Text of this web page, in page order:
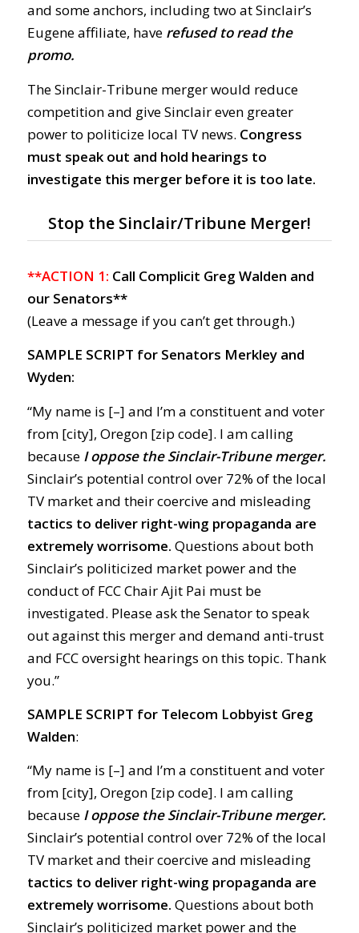
and some anchors, including two at Sinclair’s
Eugene affiliate, have refused to read the
promo.
The Sinclair-Tribune merger would reduce
competition and give Sinclair even greater
power to politicize local TV news. Congress
must speak out and hold hearings to
investigate this merger before it is too late.
Stop the Sinclair/Tribune Merger!
**ACTION 1: Call Complicit Greg Walden and
our Senators**
(Leave a message if you can’t get through.)
SAMPLE SCRIPT for Senators Merkley and
Wyden:
“My name is [–] and I’m a constituent and voter
from [city], Oregon [zip code]. I am calling
because I oppose the Sinclair-Tribune merger.
Sinclair’s potential control over 72% of the local
TV market and their coercive and misleading
tactics to deliver right-wing propaganda are
extremely worrisome. Questions about both
Sinclair’s politicized market power and the
conduct of FCC Chair Ajit Pai must be
investigated. Please ask the Senator to speak
out against this merger and demand anti-trust
and FCC oversight hearings on this topic. Thank
you.”
SAMPLE SCRIPT for Telecom Lobbyist Greg
Walden:
“My name is [–] and I’m a constituent and voter
from [city], Oregon [zip code]. I am calling
because I oppose the Sinclair-Tribune merger.
Sinclair’s potential control over 72% of the local
TV market and their coercive and misleading
tactics to deliver right-wing propaganda are
extremely worrisome. Questions about both
Sinclair’s politicized market power and the